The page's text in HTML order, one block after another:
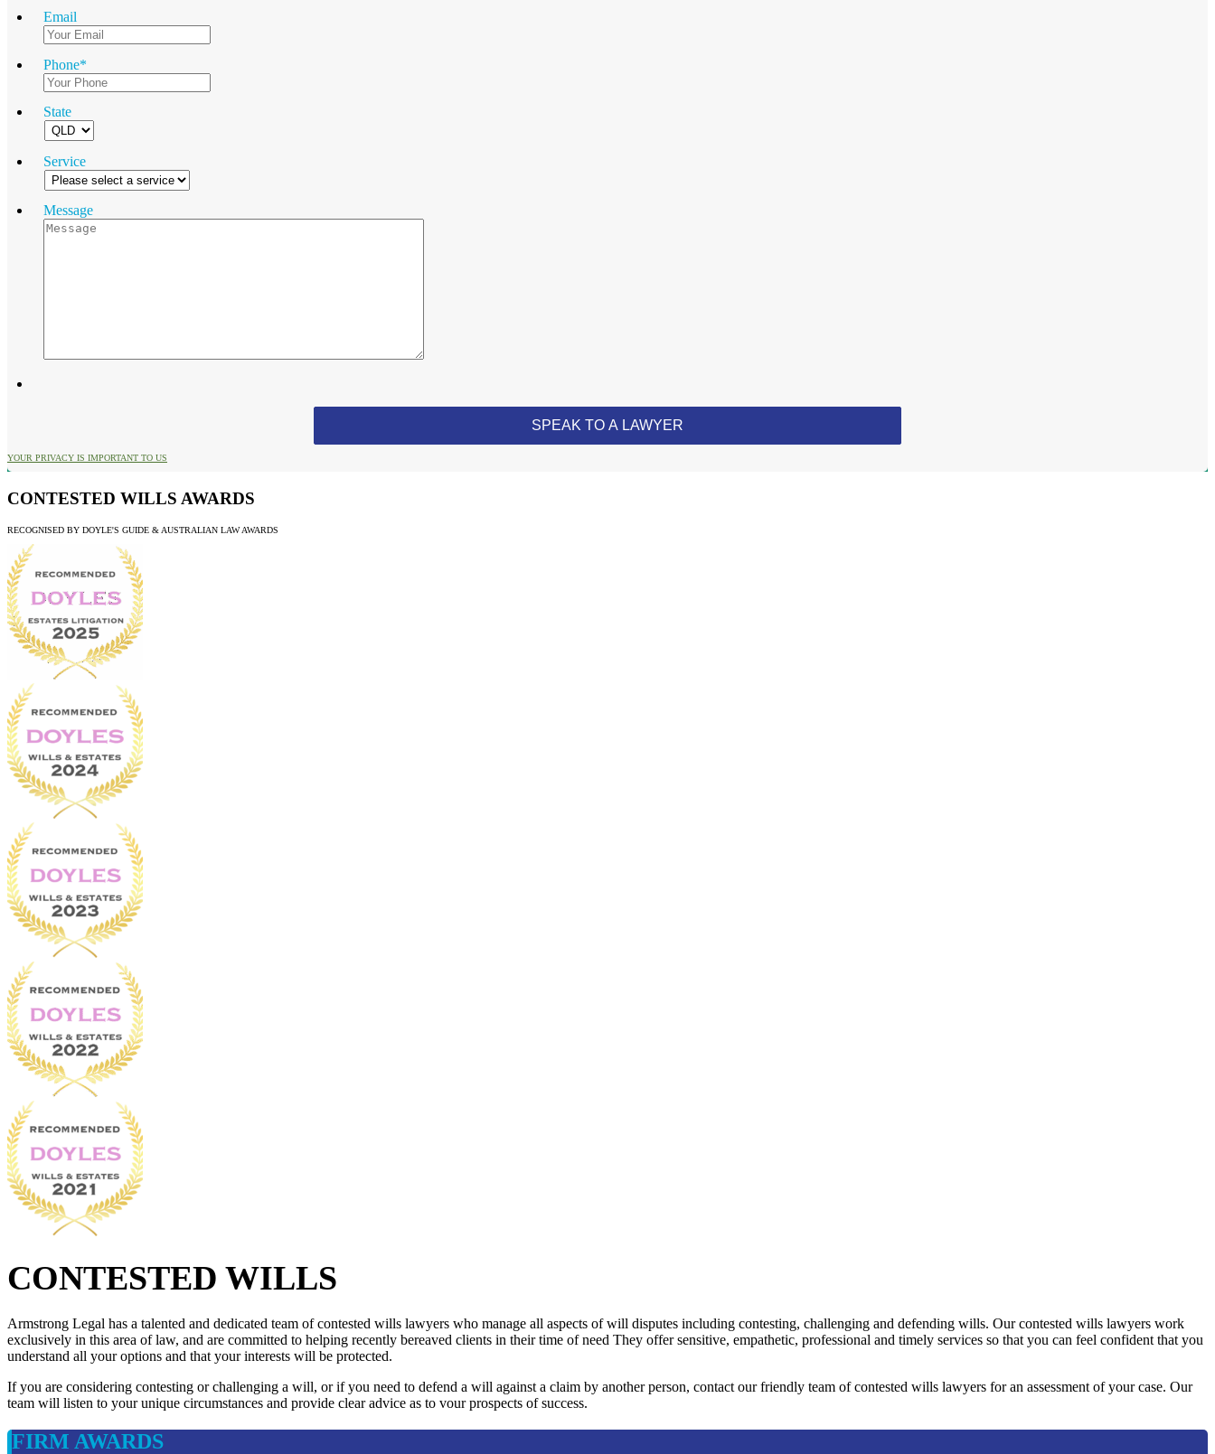
Email
Phone*
State
Service
Message
YOUR PRIVACY IS IMPORTANT TO US
CONTESTED WILLS AWARDS
RECOGNISED BY DOYLE'S GUIDE & AUSTRALIAN LAW AWARDS
CONTESTED WILLS
Armstrong Legal has a talented and dedicated team of contested wills lawyers who manage all aspects of will disputes including contesting, challenging and defending wills. Our contested wills lawyers work
exclusively in this area of law, and are committed to helping recently bereaved clients in their time of need They offer sensitive, empathetic, professional and timely services so that you can feel confident that you
understand all your options and that your interests will be protected.
If you are considering contesting or challenging a will, or if you need to defend a will against a claim by another person, contact our friendly team of contested wills lawyers for an assessment of your case. Our
team will listen to your unique circumstances and provide clear advice as to vour prospects of success.
FIRM AWARDS